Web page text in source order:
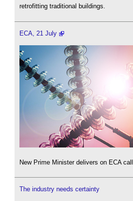
retrofitting traditional buildings.
ECA, 21 July
New Prime Minister delivers on ECA
The industry needs certainty